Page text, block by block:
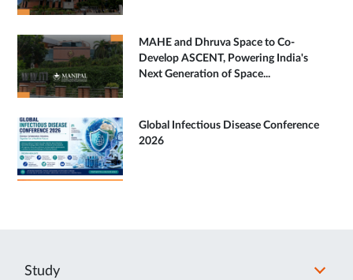
MAHE and Dhruva Space to Co-
Develop ASCENT, Powering India's
Next Generation of Space...
Global Infectious Disease Conference
2026
Study